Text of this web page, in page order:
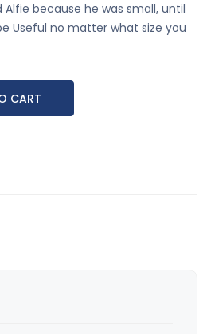
because he was small, until
Useful no matter what size you